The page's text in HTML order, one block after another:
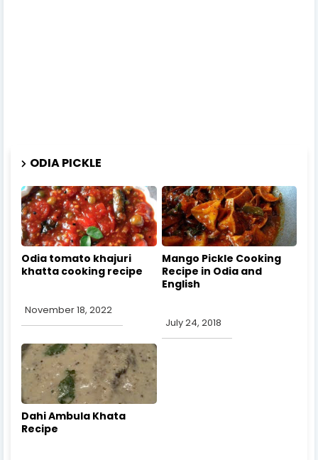
ODIA PICKLE
Odia tomato khajuri
khatta cooking recipe
November 18, 2022
Mango Pickle Cooking
Recipe in Odia and
English
July 24, 2018
Dahi Ambula Khata
Recipe